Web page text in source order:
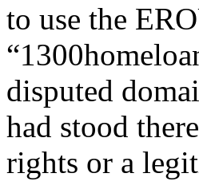
to use the
disputed
had stood
rights or a